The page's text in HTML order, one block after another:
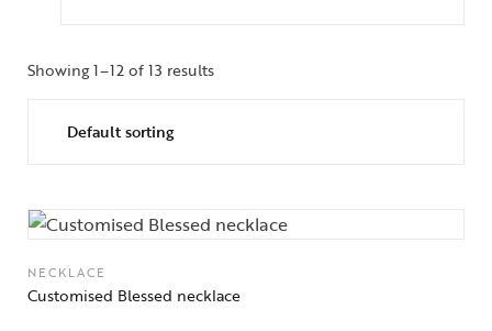
Showing 1–12 of 13 results
NECKLACE
Customised Blessed necklace